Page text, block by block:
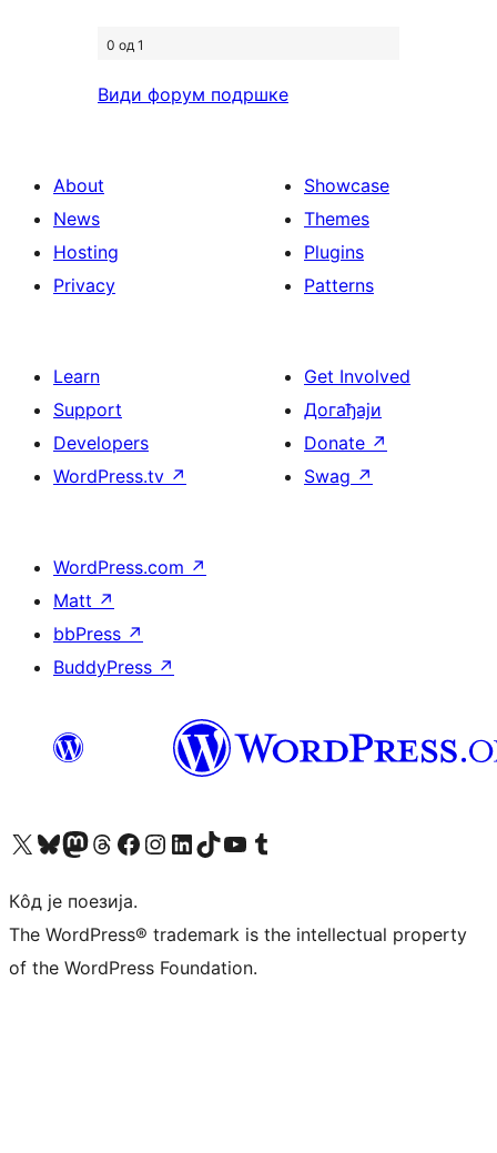
0 од 1
Види форум подршке
About
News
Hosting
Privacy
Showcase
Themes
Plugins
Patterns
Learn
Support
Developers
WordPress.tv ↗
Get Involved
Догађаји
Donate ↗
Swag ↗
WordPress.com ↗
Matt ↗
bbPress ↗
BuddyPress ↗
Visit our X (formerly Twitter) account
Посетите наш Bluesky налог
Visit our Mastodon account
Посетите наш налог на Threads-у Visit our Facebook page
Посетите наш Инстаграм налог
Visit our LinkedIn account
Посетите наш TikTok налог
Visit our YouTube channel
Посетите наш Tumblr налог
Кôд је поезија.
The WordPress® trademark is the intellectual property
of the WordPress Foundation.